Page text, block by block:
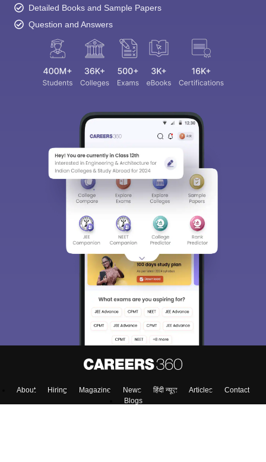
Detailed Books and Sample Papers
Question and Answers
About Hiring Magazine News हिंदी न्यूज़ Articles
Contact
Blogs